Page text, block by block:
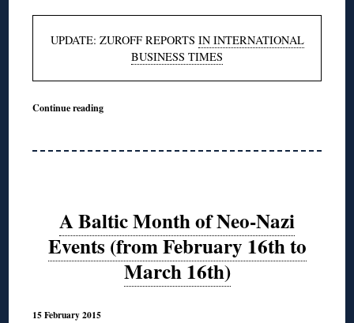
UPDATE: ZUROFF REPORTS IN INTERNATIONAL
BUSINESS TIMES
Continue reading
A Baltic Month of Neo-Nazi
Events (from February 16th to
March 16th)
15 February 2015